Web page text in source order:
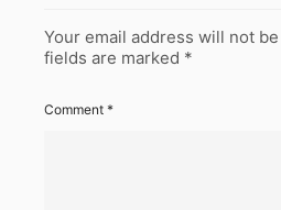
Your email address will not
fields are marked *
Comment *